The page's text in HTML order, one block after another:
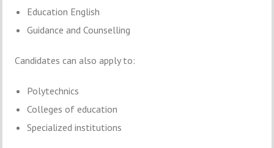
Education English
Guidance and Counselling
Candidates can also apply to:
Polytechnics
Colleges of education
Specialized institutions